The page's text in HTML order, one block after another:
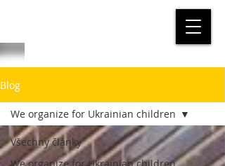
Blog
Všechny články
We organize for Ukrainian children